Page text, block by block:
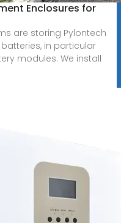
Enclosures for
are storing Pylontech
in particular
modules. We install